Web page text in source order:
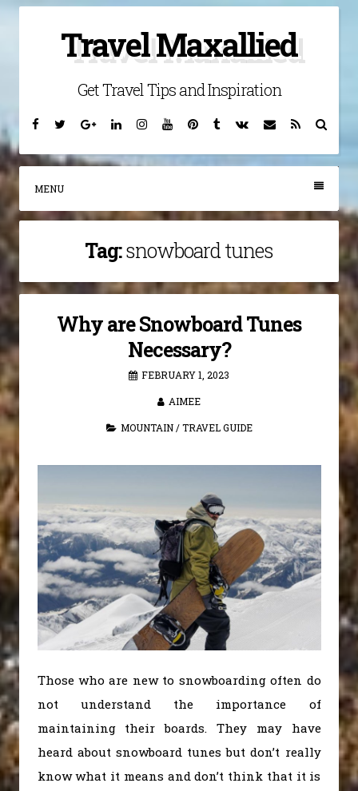
Travel Maxallied
Get Travel Tips and Inspiration
Facebook
TwitterGoogleLinkedinInstagram
YouTubePinterest
TumblrVK EmailRSS
MENU
Tag:snowboard tunes
Why are Snowboard Tunes
Necessary?
FEBRUARY 1, 2023
AIMEE
MOUNTAIN/TRAVEL GUIDE
Those who are new to snowboarding often do
not understand the importance of
maintaining their boards. They may have
heard about snowboard tunes but don’t really
know what it means and don’t think that it is